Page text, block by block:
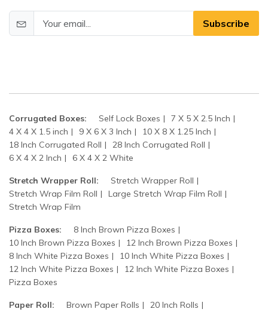
Subscribe
Corrugated Boxes: Self Lock Boxes
7 X 5 X 2.5 Inch
4 X 4 X 1.5 inch
9 X 6 X 3 Inch
10 X 8 X 1.25 Inch
18 Inch Corrugated Roll
28 Inch Corrugated Roll
6 X 4 X 2 Inch
6 X 4 X 2 White
Stretch Wrapper Roll:
Stretch Wrapper Roll
Stretch Wrap Film Roll
Large Stretch Wrap Film Roll
Stretch Wrap Film
Pizza Boxes:
8 Inch Brown Pizza Boxes
10 Inch Brown Pizza Boxes
12 Inch Brown Pizza Boxes
8 Inch White Pizza Boxes
10 Inch White Pizza Boxes
12 Inch White Pizza Boxes
12 Inch White Pizza Boxes
Pizza Boxes
Paper Roll: Brown Paper Rolls
20 Inch Rolls